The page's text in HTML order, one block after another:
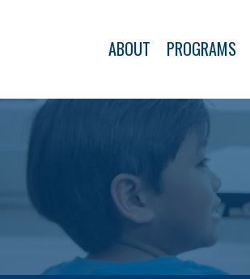
ABOUT PROGRAMS